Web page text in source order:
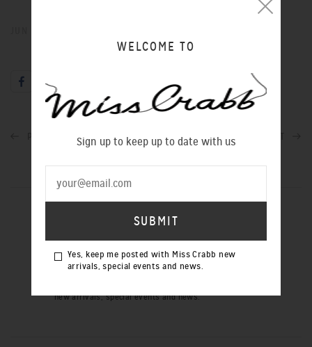
PREVIOUS POST NEXT POST
SIGN UP TO OUR NEWSLETTER
new arrivals, special events and news.
WELCOME TO
Sign up to keep up to date with us
Yes, keep me posted with Miss Crabb new
arrivals, special events and news.